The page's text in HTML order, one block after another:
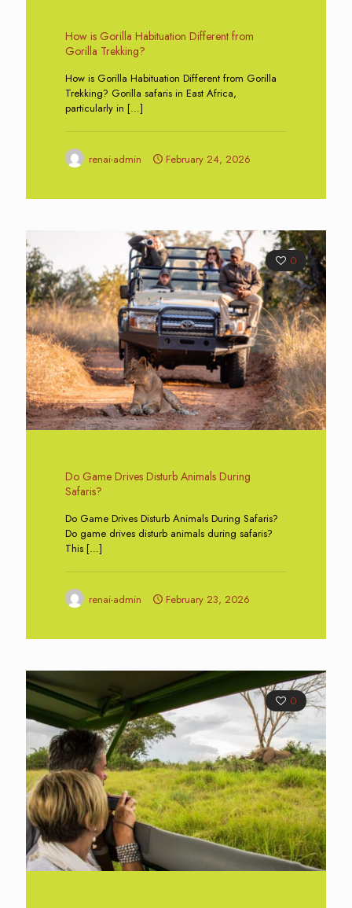
How is Gorilla Habituation Different from
Gorilla Trekking?
How is Gorilla Habituation Different from Gorilla
Trekking? Gorilla safaris in East Africa,
particularly in […]
renai-admin February 24, 2026
0
Do Game Drives Disturb Animals During
Safaris?
Do Game Drives Disturb Animals During Safaris?
Do game drives disturb animals during safaris?
This […]
renai-admin February 23, 2026
0